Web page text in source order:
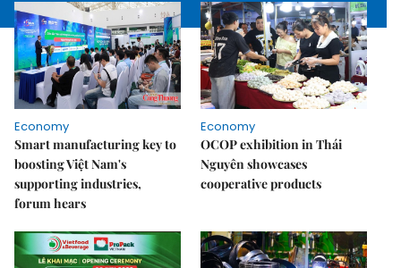
Economy
Smart manufacturing key to
boosting Việt Nam's
supporting industries,
forum hears
Economy
OCOP exhibition in Thái
Nguyên showcases
cooperative products